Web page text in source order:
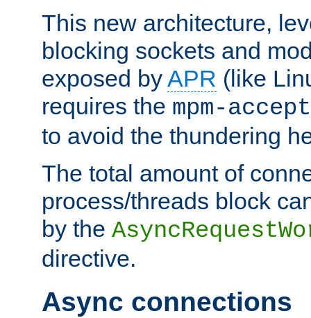
This new architecture,
blocking sockets and
exposed byAPR (like
requires the mpm-accept
to avoid the thundering
The total amount of
process/threads block
by the
directive.
Async connections